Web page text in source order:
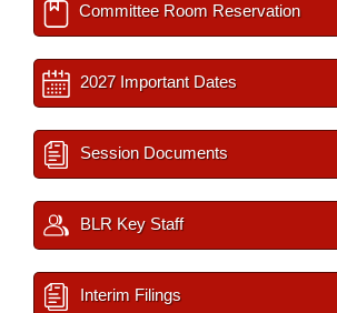
Committee Room Reservation
2027 Important Dates
Session Documents
BLR Key Staff
Interim Filings